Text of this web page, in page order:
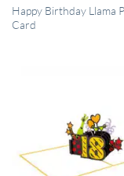
QUICK VIEW
Happy Birthday Llama
Card